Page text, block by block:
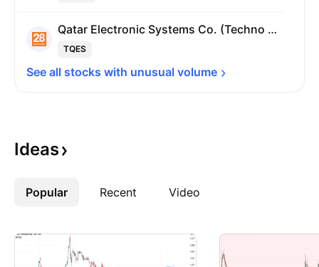
Qatar Electronic Systems Co. (Techno Q) QPSC
TQES
See all stocks with unusual volume
Ideas
Popular Recent Video
More